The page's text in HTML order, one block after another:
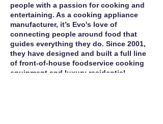
people with a passion for cooking and
entertaining. As a cooking appliance
manufacturer, it’s Evo's love of
connecting people around food that
guides everything they do. Since 2001,
they have designed and built a full line
of front‐of‐house foodservice cooking
equipment and luxury residential